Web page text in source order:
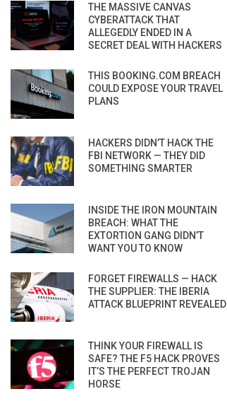
THE MASSIVE CANVAS
CYBERATTACK THAT
ALLEGEDLY ENDED IN A
SECRET DEAL WITH HACKERS
THIS BOOKING.COM BREACH
COULD EXPOSE YOUR TRAVEL
PLANS
HACKERS DIDN’T HACK THE
FBI NETWORK — THEY DID
SOMETHING SMARTER
INSIDE THE IRON MOUNTAIN
BREACH: WHAT THE
EXTORTION GANG DIDN’T
WANT YOU TO KNOW
FORGET FIREWALLS — HACK
THE SUPPLIER: THE IBERIA
ATTACK BLUEPRINT REVEALED
THINK YOUR FIREWALL IS
SAFE? THE F5 HACK PROVES
IT’S THE PERFECT TROJAN
HORSE